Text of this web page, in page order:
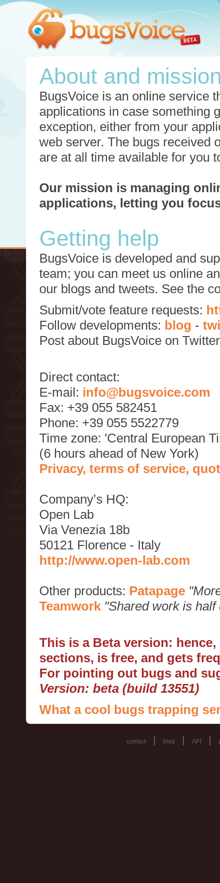
About and
BugsVoice is an online service
applications in case something
exception, either from your
web server. The bugs received
are at all time available for you
Our mission is managing
applications, letting you
Getting help
BugsVoice is developed and
team; you can meet us online
our blogs and tweets. See the
Submit/vote feature requests:
Follow developments: blog -
Post about BugsVoice on
Direct contact:
E-mail: info@bugsvoice.com
Fax: +39 055 582451
Phone: +39 055 5522779
Time zone: 'Central European
(6 hours ahead of New York)
Privacy, terms of service,
Company’s HQ:
Open Lab
Via Venezia 18b
50121 Florence - Italy
http://www.open-lab.com
Other products: Patapage
Teamwork "Shared work is half
This is a Beta version:
sections, is free, and gets
For pointing out bugs and
Version: beta (build 13551)
What a cool bugs trapping
contact blog API